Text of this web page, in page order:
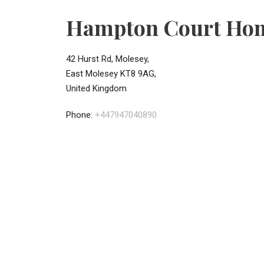
Hampton Court
42 Hurst Rd, Molesey,
East Molesey KT8 9AG,
United Kingdom
Phone: +447947040890